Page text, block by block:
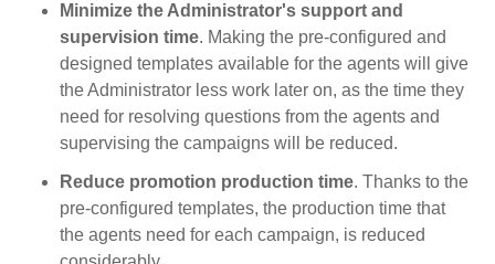
Minimize the Administrator's support and
supervision time. Making the pre-configured and
designed templates available for the agents will give
the Administrator less work later on, as the time they
need for resolving questions from the agents and
supervising the campaigns will be reduced.
Reduce promotion production time. Thanks to the
pre-configured templates, the production time that
the agents need for each campaign, is reduced